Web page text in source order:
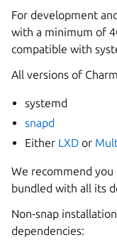
For development
with a minimum of
compatible with
All versions of
systemd
snapd
Either LXD or
We recommend you
bundled with all its
Non-snap
dependencies: